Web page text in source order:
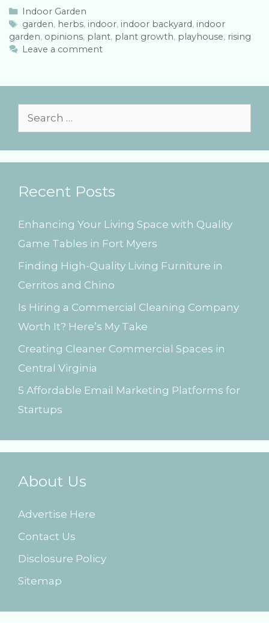
C
a
t
e
r
Indoor Garden
T
a
g
garden, herbs, indoor, indoor backyard, indoor
garden, opinions, plant, plant growth, playhouse, rising
Leave a comment
e
a
c
f
o
r
:
Recent Posts
Enhancing Your Living Space with Quality
Game Tables in Fort Myers
Finding High-Quality Living Furniture in
Cerritos and Chino
Is Hiring a Commercial Cleaning Company
Worth It? Here’s My Take
Creating Cleaner Commercial Spaces in
Central Virginia
5 Affordable Email Marketing Platforms for
Startups
About Us
Advertise Here
Contact Us
Disclosure Policy
Sitemap